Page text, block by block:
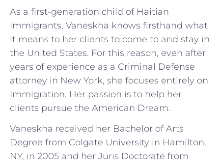
As a first-generation child of Haitian
Immigrants, Vaneskha knows firsthand what
it means to her clients to come to and stay in
the United States. For this reason, even after
years of experience as a Criminal Defense
attorney in New York, she focuses entirely on
Immigration. Her passion is to help her
clients pursue the American Dream.
Vaneskha received her Bachelor of Arts
Degree from Colgate University in Hamilton,
NY, in 2005 and her Juris Doctorate from